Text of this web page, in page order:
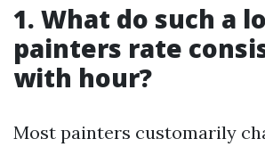
1. What do such a
painters rate
with hour?
Most painters customarily